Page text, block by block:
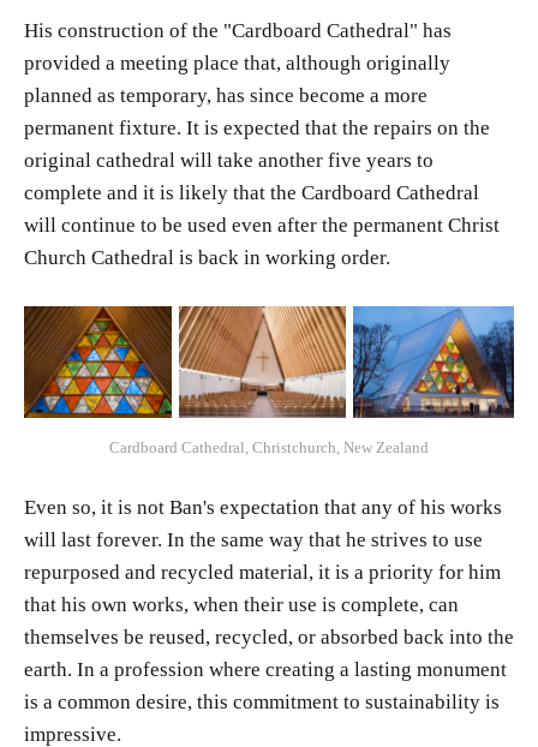
His construction of the "Cardboard Cathedral" has
provided a meeting place that, although originally
planned as temporary, has since become a more
permanent fixture. It is expected that the repairs on the
original cathedral will take another five years to
complete and it is likely that the Cardboard Cathedral
will continue to be used even after the permanent Christ
Church Cathedral is back in working order.
Cardboard Cathedral, Christchurch, New Zealand
Even so, it is not Ban's expectation that any of his works
will last forever. In the same way that he strives to use
repurposed and recycled material, it is a priority for him
that his own works, when their use is complete, can
themselves be reused, recycled, or absorbed back into the
earth. In a profession where creating a lasting monument
is a common desire, this commitment to sustainability is
impressive.